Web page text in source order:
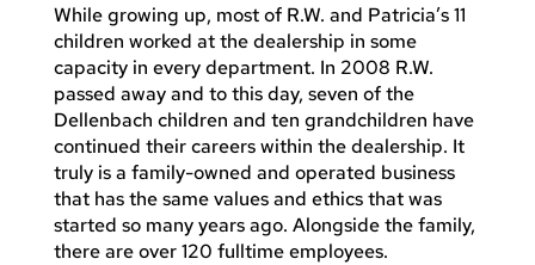
While growing up, most of R.W. and Patricia’s 11
children worked at the dealership in some
capacity in every department. In 2008 R.W.
passed away and to this day, seven of the
Dellenbach children and ten grandchildren have
continued their careers within the dealership. It
truly is a family-owned and operated business
that has the same values and ethics that was
started so many years ago. Alongside the family,
there are over 120 fulltime employees.